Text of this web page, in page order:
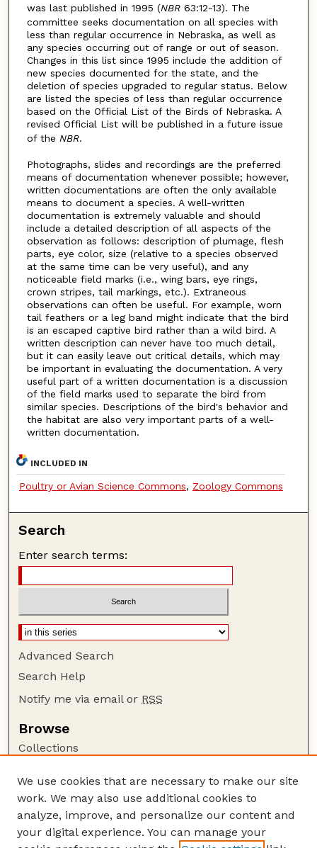
was last published in 1995 (NBR63:12-13). The
committee seeks documentation on all species with
less than regular occurrence in Nebraska, as well as
any species occurring out of range or out of season.
Changes in this list since 1995 include the addition of
new species documented for the state, and the
deletion of species upgraded to regular status. Below
are listed the species of less than regular occurrence
based on the Official List of the Birds of Nebraska. A
revised Official List will be published in a future issue
of the NBR.
Photographs, slides and recordings are the preferred
means of documentation whenever possible; however,
written documentations are often the only available
means to document a species. A well-written
documentation is extremely valuable and should
include a detailed description of all aspects of the
observation as follows: description of plumage, flesh
parts, eye color, size (relative to a species observed
at the same time can be very useful), and any
noticeable field marks (i.e., wing bars, eye rings,
crown stripes, tail markings, etc.). Extraneous
observations can often be useful. For example, worn
tail feathers or a leg band might indicate that the bird
is an escaped captive bird rather than a wild bird. A
written description can never have too much detail,
but it can easily leave out critical details, which may
be important in evaluating the documentation. A very
useful part of a written documentation is a discussion
of the field marks used to separate the bird from
similar species. Descriptions of the bird's behavior and
the habitat are also very important parts of a well-
written documentation.
INCLUDED IN
Poultry or Avian Science Commons, Zoology Commons
Search
Enter search terms:
Advanced Search
Search Help
Notify me via email or RSS
Browse
Collections
Authors
Author Corner
Author FAQ
We use cookies that are necessary to make our site
work. We may also use additional cookies to
analyze, improve, and personalize our content and
your digital experience. You can manage your